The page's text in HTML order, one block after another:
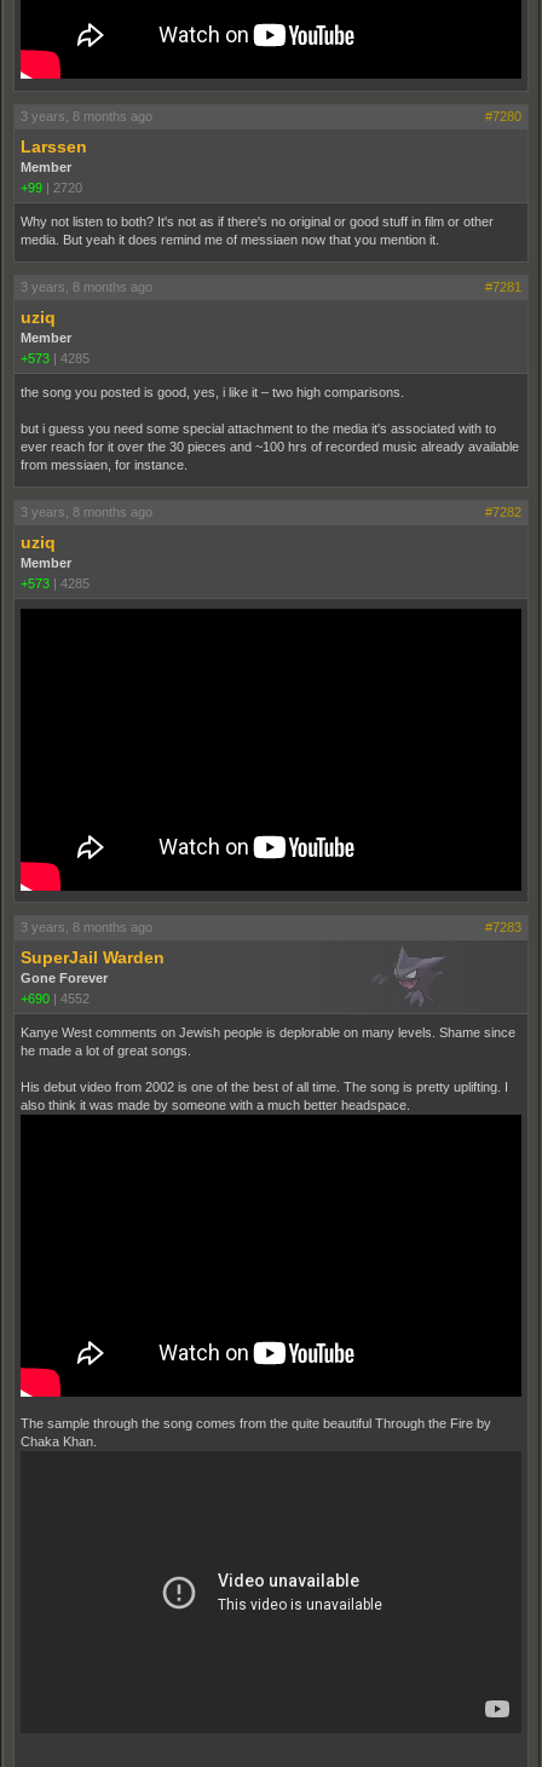
3 years, 8 months ago #7280
Larssen
Member
+99 | 2720
Why not listen to both? It's not as if there's no original or good stuff in film or other
media. But yeah it does remind me of messiaen now that you mention it.
3 years, 8 months ago #7281
uziq
Member
+573 | 4285
the song you posted is good, yes, i like it – two high comparisons.
but i guess you need some special attachment to the media it's associated with to
ever reach for it over the 30 pieces and ~100 hrs of recorded music already available
from messiaen, for instance.
3 years, 8 months ago #7282
uziq
Member
+573 | 4285
3 years, 8 months ago #7283
SuperJail Warden
Gone Forever
+690
4552
Kanye West comments on Jewish people is deplorable on many levels. Shame since
he made a lot of great songs.
His debut video from 2002 is one of the best of all time. The song is pretty uplifting. I
also think it was made by someone with a much better headspace.
The sample through the song comes from the quite beautiful Through the Fire by
Chaka Khan.